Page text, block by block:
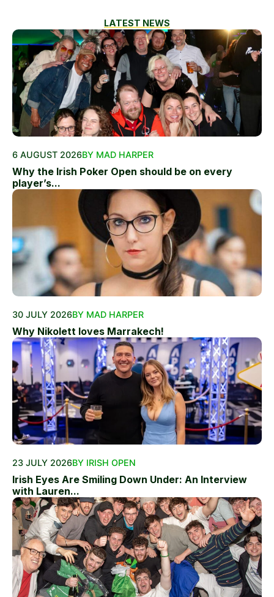
LATEST NEWS
6 AUGUST 2026BY MAD HARPER
Why the Irish Poker Open should be on every
player’s...
30 JULY 2026BY MAD HARPER
Why Nikolett loves Marrakech!
23 JULY 2026BY IRISH OPEN
Irish Eyes Are Smiling Down Under: An Interview
with Lauren...